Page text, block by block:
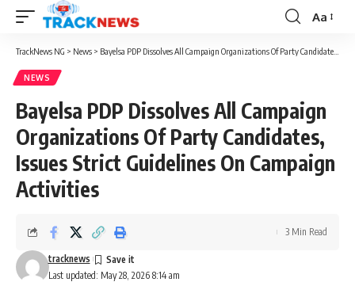
Font
Resizer
Aa
TrackNews NG > News > Bayelsa PDP Dissolves All Campaign Organizations Of Party Candidates, Issues Strict Guidelines On Campaign Activities
NEWS
Bayelsa PDP Dissolves All Campaign
Organizations Of Party Candidates,
Issues Strict Guidelines On Campaign
Activities
Last updated: May 28, 2026 8:14 am
tracknews
3 Min Read